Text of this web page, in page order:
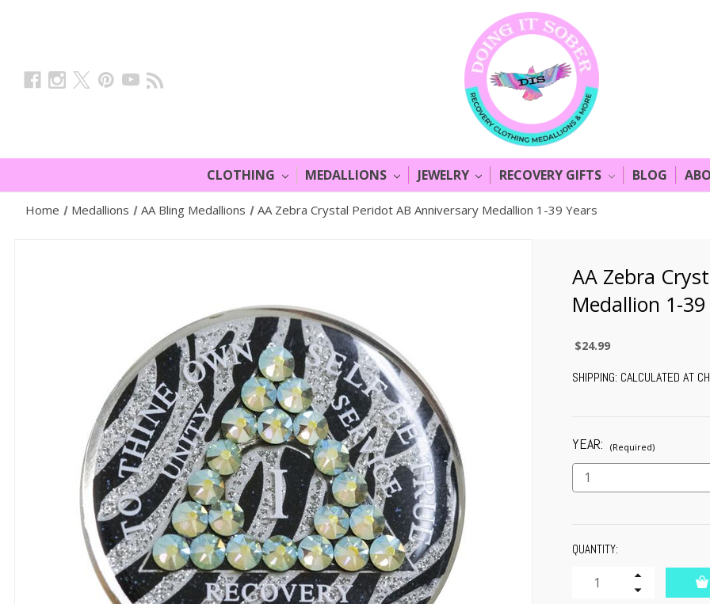
CLOTHING MEDALLIONS JEWELRY RECOVERY GIFTS BLOG
Home Medallions AA Bling Medallions AA Zebra Crystal Peridot AB Anniversary Medallion 1-39 Years
AA Zebra
Medallion 1-
$24.99
SHIPPING: CALCULATED AT
YEAR: (Required)
STOCK:
QUANTITY:
Increase
Quantity
Decrease